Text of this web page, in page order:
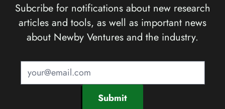
Subcribe for notifications about new research
articles and tools, as well as important news
about Newby Ventures and the industry.
Submit